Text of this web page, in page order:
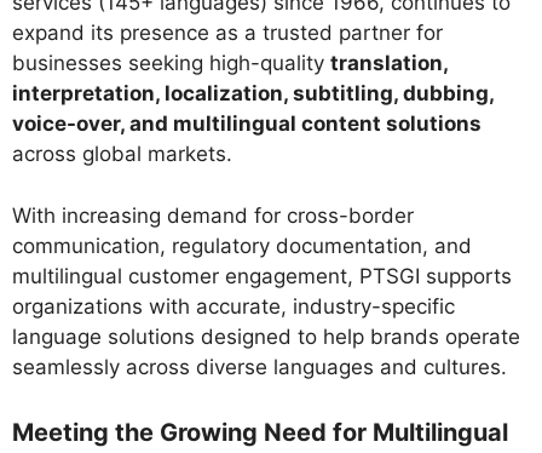
expand its presence as a trusted partner for
businesses seeking high-quality translation,
interpretation, localization, subtitling, dubbing,
voice-over, and multilingual content solutions
across global markets.
With increasing demand for cross-border
communication, regulatory documentation, and
multilingual customer engagement, PTSGI supports
organizations with accurate, industry-specific
language solutions designed to help brands operate
seamlessly across diverse languages and cultures.
Meeting the Growing Need for Multilingual